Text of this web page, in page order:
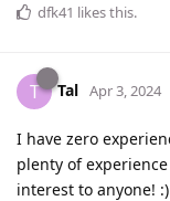
dfk41 likes this.
T Tal Apr 3, 2024
I have zero
plenty of
interest to anyone! :)